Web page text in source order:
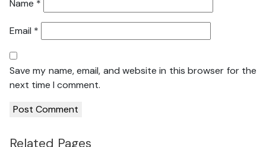
Name *
Email *
Save my name, email, and website in this browser for the
next time I comment.
Related Pages